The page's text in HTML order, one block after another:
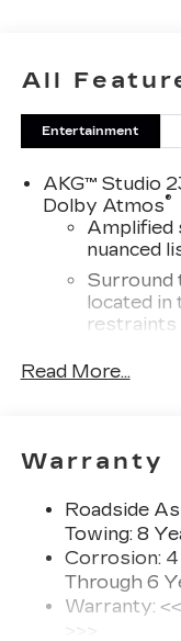
All
Entertainment
AKG™ Studio
Dolby Atmos®
Amplified
nuanced
Surround
located in
restraints
Wi-Fi hotspot
Terms
advanced LED
5G vehicle
Terms
SiriusXM with
With your
vehicles
Read More...
Warranty
Roadside
Towing: 8
Corrosion:
Through 6
Warranty:
>>>